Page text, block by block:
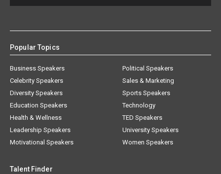
Popular Topics
Business Speakers
Celebrity Speakers
Diversity Speakers
Education Speakers
Health & Wellness
Leadership Speakers
Motivational Speakers
Political Speakers
Sales & Marketing
Sports Speakers
Technology
TED Speakers
University Speakers
Women Speakers
Talent Finder